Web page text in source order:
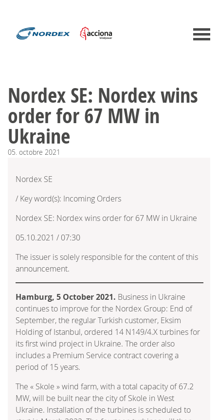
Nordex SE: Nordex wins
order for 67 MW in
Ukraine
05. octobre 2021
Nordex SE
/ Key word(s): Incoming Orders
Nordex SE: Nordex wins order for 67 MW in Ukraine
05.10.2021 / 07:30
The issuer is solely responsible for the content of this
announcement.
Hamburg, 5 October 2021. Business in Ukraine
continues to improve for the Nordex Group: End of
September, the regular Turkish customer, Eksim
Holding of Istanbul, ordered 14 N149/4.X turbines for
its first wind project in Ukraine. The order also
includes a Premium Service contract covering a
period of 15 years.
The « Skole » wind farm, with a total capacity of 67.2
MW, will be built near the city of Skole in West
Ukraine. Installation of the turbines is scheduled to